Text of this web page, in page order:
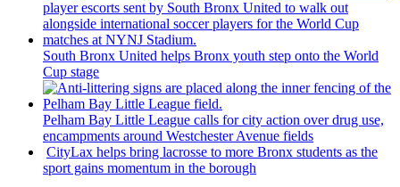
South Bronx United helps Bronx youth step onto the World
Cup stage
Pelham Bay Little League calls for city action over drug use,
encampments around WestchesterAvenue fields
CityLax helps bring lacrosse to more Bronx students as the
sport gains momentum in the borough